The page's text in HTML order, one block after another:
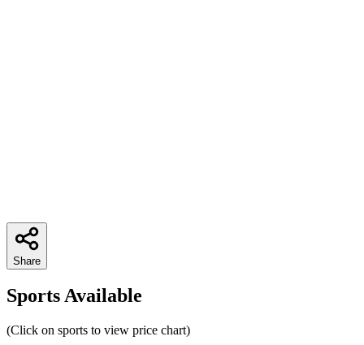
Share
Sports Available
(Click on sports to view price chart)